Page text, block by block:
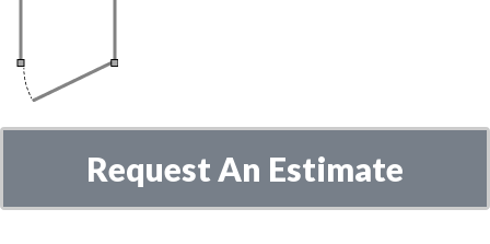
Request An Estimate